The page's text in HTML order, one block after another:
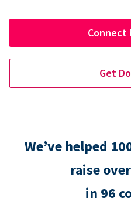
Connect
Get
We’ve helped
raise
in 96